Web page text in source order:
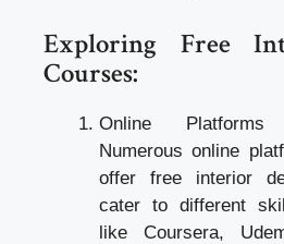
Exploring Free
Courses:
Online
Numerous online
offer free interior
cater to different
like Coursera,